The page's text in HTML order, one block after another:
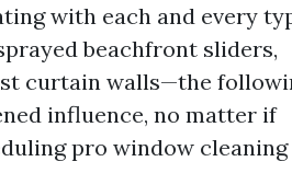
with each and every
beachfront sliders,
curtain walls—the
influence, no matter if
pro window